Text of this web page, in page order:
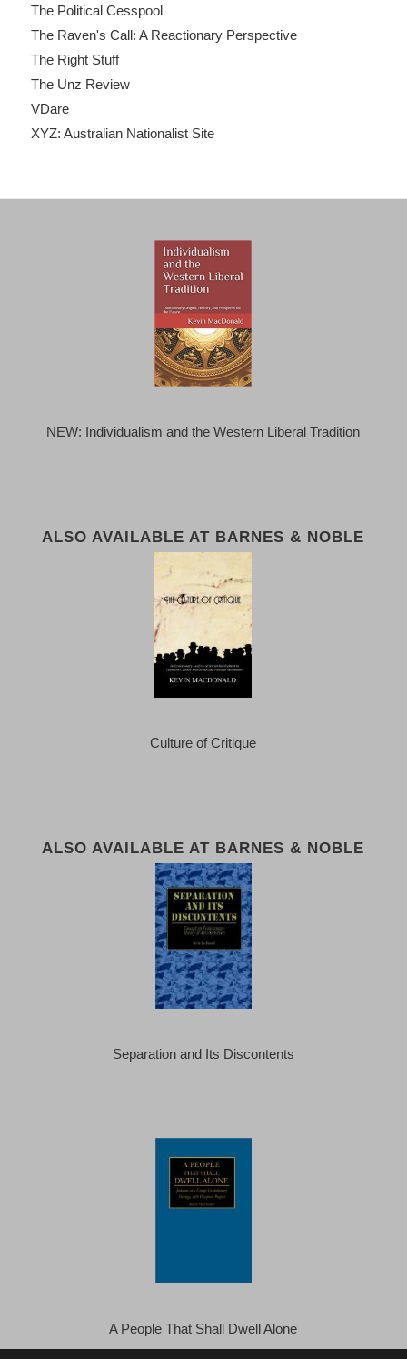
The Political Cesspool
The Raven's Call: A Reactionary Perspective
The Right Stuff
The Unz Review
VDare
XYZ: Australian Nationalist Site
NEW: Individualism and the Western Liberal Tradition
ALSO AVAILABLE AT BARNES & NOBLE
Culture of Critique
ALSO AVAILABLE AT BARNES & NOBLE
Separation and Its Discontents
A People That Shall Dwell Alone